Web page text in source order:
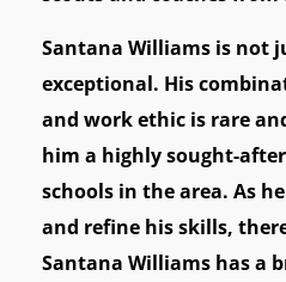
Santana Williams is not
exceptional. His
and work ethic is rare
him a highly sought-
schools in the area. As
and refine his skills,
Santana Williams has a